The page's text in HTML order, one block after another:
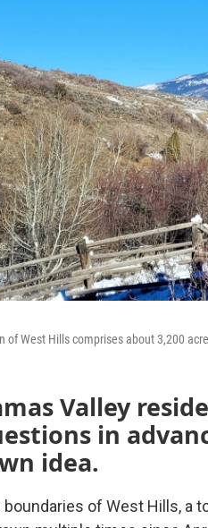
of West Hills comprises about 3,200
Valley
in
idea.
boundaries of West Hills, a